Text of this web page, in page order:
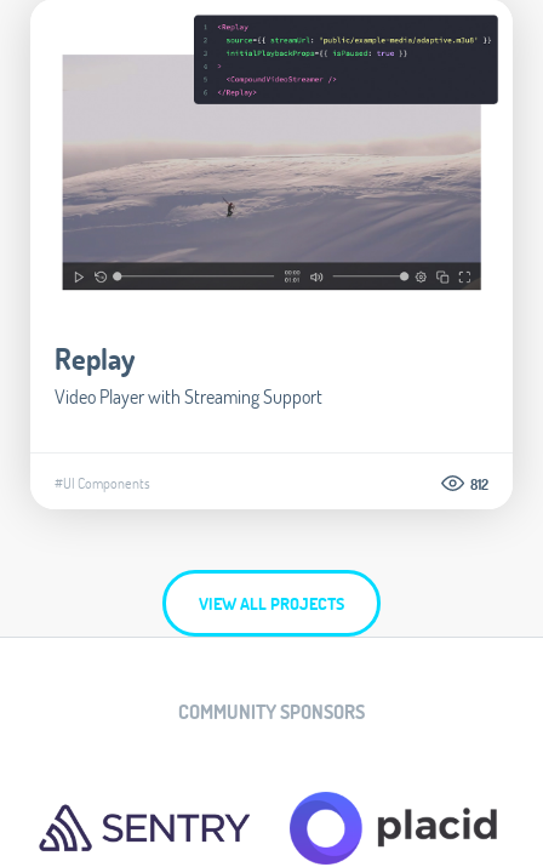
Replay
Video Player with Streaming Support
#UI Components 812
VIEW ALL PROJECTS
COMMUNITY SPONSORS